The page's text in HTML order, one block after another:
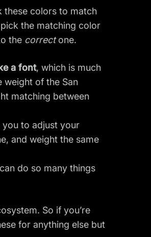
these colors to match
the matching color
the correctone.
a font, which is much
of the San
matching between
you to adjust your
and weight the same
do so many things
So if you’re
for anything else but